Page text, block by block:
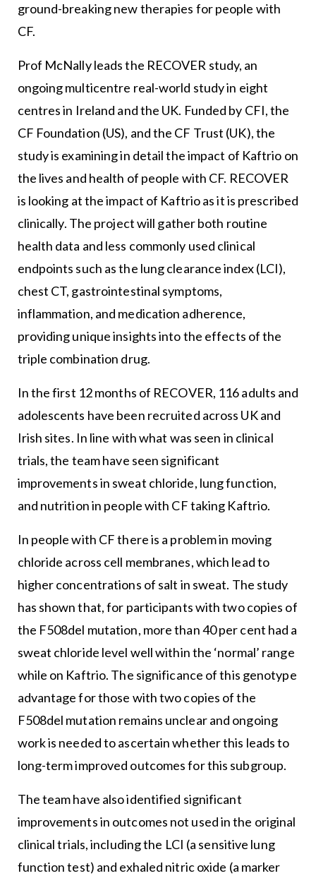
ground-breaking new therapies for people with
CF.
Prof McNally leads the RECOVER study, an
ongoing multicentre real-world study in eight
centres in Ireland and the UK. Funded by CFI, the
CF Foundation (US), and the CF Trust (UK), the
study is examining in detail the impact of Kaftrio on
the lives and health of people with CF. RECOVER
is looking at the impact of Kaftrio as it is prescribed
clinically. The project will gather both routine
health data and less commonly used clinical
endpoints such as the lung clearance index (LCI),
chest CT, gastrointestinal symptoms,
inflammation, and medication adherence,
providing unique insights into the effects of the
triple combination drug.
In the first 12 months of RECOVER, 116 adults and
adolescents have been recruited across UK and
Irish sites. In line with what was seen in clinical
trials, the team have seen significant
improvements in sweat chloride, lung function,
and nutrition in people with CF taking Kaftrio.
In people with CF there is a problem in moving
chloride across cell membranes, which lead to
higher concentrations of salt in sweat. The study
has shown that, for participants with two copies of
the F508del mutation, more than 40 per cent had a
sweat chloride level well within the ‘normal’ range
while on Kaftrio. The significance of this genotype
advantage for those with two copies of the
F508del mutation remains unclear and ongoing
work is needed to ascertain whether this leads to
long-term improved outcomes for this subgroup.
The team have also identified significant
improvements in outcomes not used in the original
clinical trials, including the LCI (a sensitive lung
function test) and exhaled nitric oxide (a marker